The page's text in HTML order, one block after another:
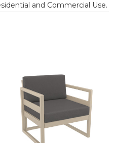
and Commercial Use.